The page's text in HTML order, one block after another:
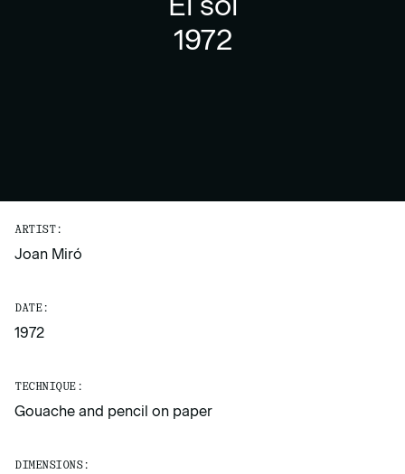
1972
ARTIST:
Joan Miró
DATE:
1972
TECHNIQUE:
Gouache and pencil on paper
DIMENSIONS: